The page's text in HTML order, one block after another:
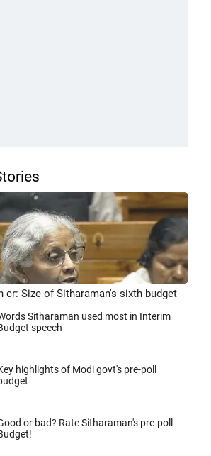
cr: Size of Sitharaman's sixth budget
Sitharaman used most in Interim
speech
highlights of Modi govt's pre-poll
or bad? Rate Sitharaman's pre-poll